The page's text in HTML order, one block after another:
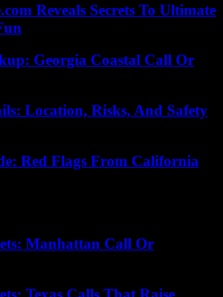
Reveals Secrets To Ultimate
Georgia Coastal Call Or
Location, Risks, And Safety
Red Flags From California
Manhattan Call Or